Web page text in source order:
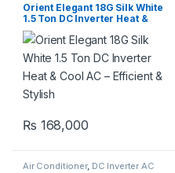
Orient Elegant 18G Silk White
1.5 Ton DC Inverter Heat &
Cool AC – Efficient & Stylish
₨ 168,000
Air Conditioner, DC Inverter AC